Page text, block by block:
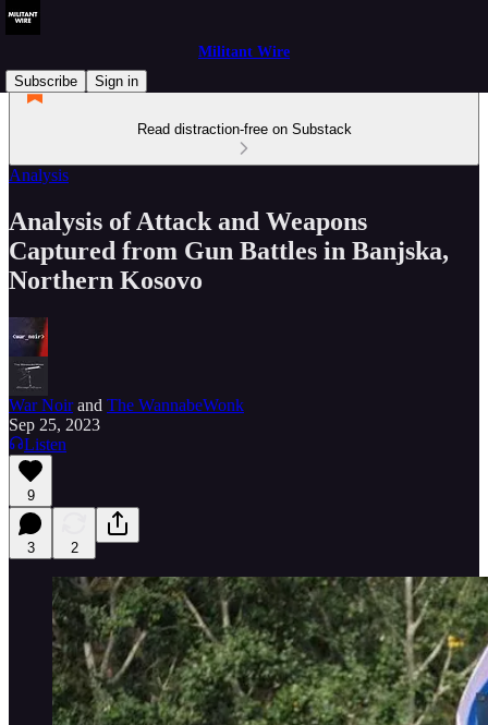
Militant Wire
Subscribe
Sign in
Read distraction-free on Substack
Analysis
Analysis of Attack and Weapons
Captured from Gun Battles in Banjska,
Northern Kosovo
War Noirand The WannabeWonk
Sep 25, 2023
Listen
9
3 2